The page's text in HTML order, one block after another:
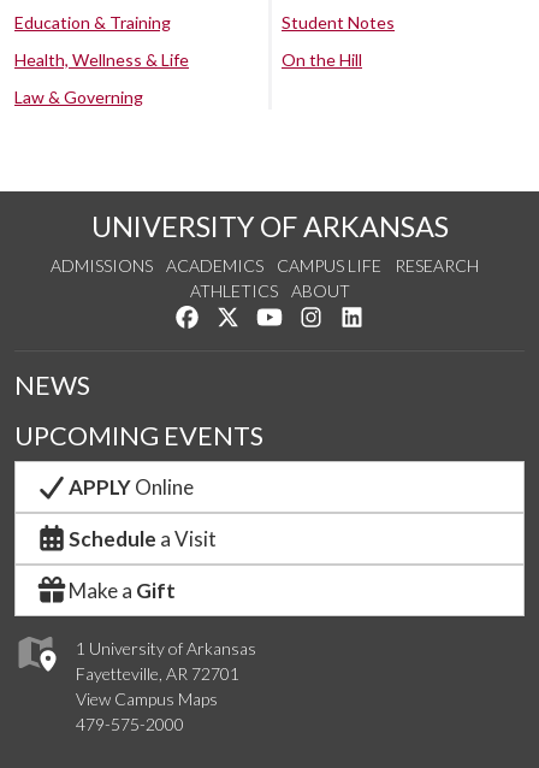
Education & Training
Health, Wellness & Life
Law & Governing
Student Notes
On the Hill
UNIVERSITY OF ARKANSAS
ADMISSIONS ACADEMICS CAMPUS LIFE
RESEARCH
ATHLETICS
ABOUT
Like us on Facebook
Follow us on Twitter
Watch us on YouTube
See us on Instagram
1 University of Arkansas
Fayetteville, AR 72701
View Campus Maps
479-575-2000
NEWS
UPCOMING EVENTS
APPLYOnline
Schedule a Visit
Make a Gift